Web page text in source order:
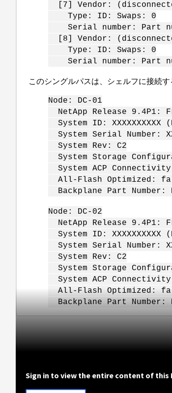
[7] Vendor:
Type: ID: Swaps: 0
Serial number: Part
[8] Vendor:
Type: ID: Swaps: 0
Serial number: Part
このシングルパスは、シェルフに接続
Node: DC-01
NetApp Release 9.4P1:
System ID: XXXXXXXXXX
System Serial Number:
System Rev: C2
System Storage
System ACP
All-Flash Optimized:
Backplane Part Number:
Node: DC-02
NetApp Release 9.4P1:
System ID: XXXXXXXXXX
System Serial Number:
System Rev: C2
System Storage
System ACP
All-Flash Optimized:
Backplane Part Number:
Sign in to view the entire content of this